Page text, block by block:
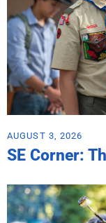
AUGUST 3, 2026
SE Corner: